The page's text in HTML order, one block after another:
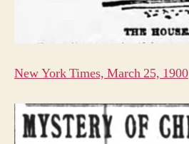
New York Times, March 25, 1900